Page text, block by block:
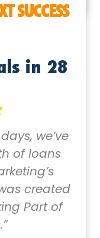
SUCCESS
in 28
we’ve
of loans
created
Part of